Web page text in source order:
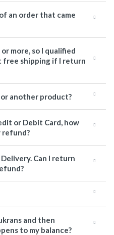
an order that came
more, so I qualified
free shipping if I return
another product?
or Debit Card, how
refund?
Can I return
and then
to my balance?